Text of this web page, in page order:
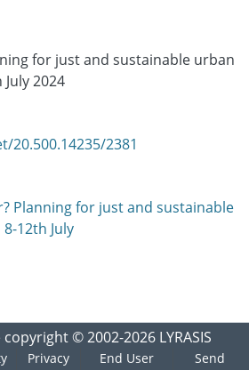
for just and sustainable urban
2024
2381
Planning for just and sustainable
12th July
copyright © 2002-2026 LYRASIS
Privacy
End User
Send